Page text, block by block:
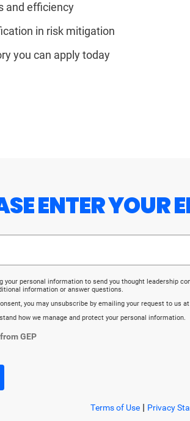
and efficiency
in risk mitigation
you can apply today
ENTER YOUR
your personal information to send you thought
information or answer questions.
you may unsubscribe by emailing your request to us at
how we manage and protect your personal information.
GEP
Terms of Use| Privacy